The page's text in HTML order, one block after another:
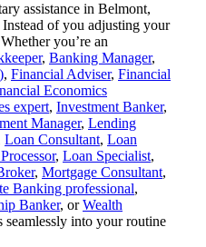
assistance in Belmont,
of you adjusting your
you’re an
, Banking Manager,
, Financial Adviser, Financial
Economics
expert, Investment Banker,
Manager, Lending
Loan Consultant, Loan
, Loan Specialist,
, Mortgage Consultant,
Banking professional,
Banker, orWealth
into your routine